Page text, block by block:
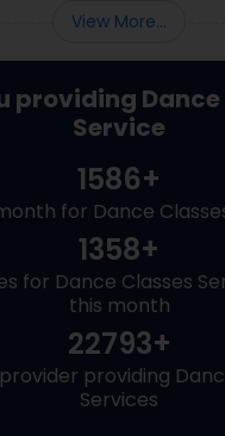
View More...
providing Dance
Service
1586+
for Dance
1358+
for Dance Classes
this month
22793+
providing
Services